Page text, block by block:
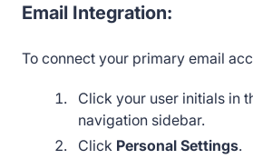
Email Integration:
To connect your primary email
Click your user initials in
navigation sidebar.
Click Personal Settings.